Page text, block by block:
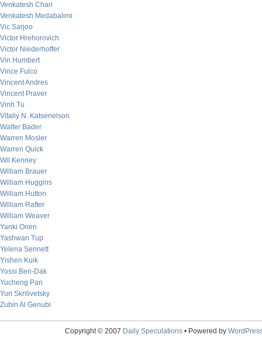
Venkatesh Chari
Venkatesh Medabalimi
Vic Sarjoo
Victor Hrehorovich
Victor Niederhoffer
Vin Humbert
Vince Fulco
Vincent Andres
Vincent Praver
Vinh Tu
Vitaliy N. Katsenelson
Walter Bader
Warren Mosler
Warren Quick
Wil Kenney
William Brauer
William Huggins
William Hutton
William Rafter
William Weaver
Yanki Onen
Yashwan Tup
Yelena Sennett
Yishen Kuik
Yossi Ben-Dak
Yucheng Pan
Yuri Skrilivetsky
Zubin Al Genubi
Copyright © 2007 Daily Speculations• Powered by